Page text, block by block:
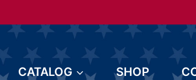
CATALOG SHOP